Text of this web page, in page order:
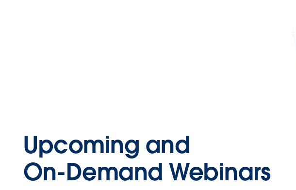
Upcoming and
On-Demand Webinars